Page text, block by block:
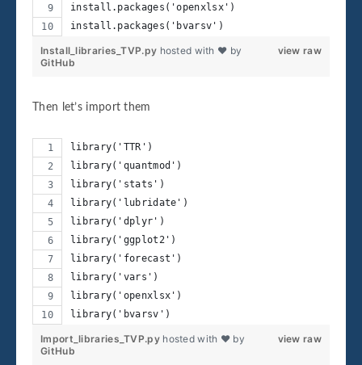
install.packages('openxlsx')
install.packages('bvarsv')
view raw
Install_libraries_TVP.py hosted with ❤ by
GitHub
Then let’s import them
library('TTR')
library('quantmod')
library('stats')
library('lubridate')
library('dplyr')
library('ggplot2')
library('forecast')
library('vars')
library('openxlsx')
library('bvarsv')
view raw
Import_libraries_TVP.py hosted with ❤ by
GitHub